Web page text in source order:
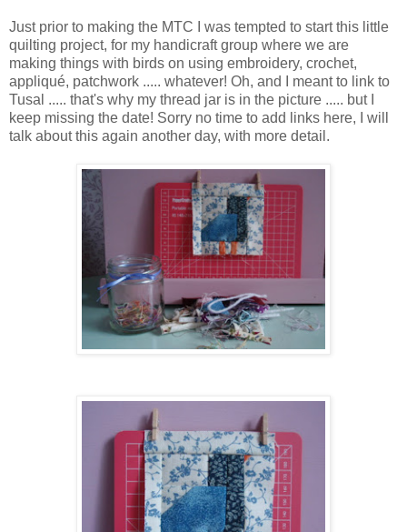
Just prior to making the MTC I was tempted to start this little
quilting project, for my handicraft group where we are
making things with birds on using embroidery, crochet,
appliqué, patchwork ..... whatever! Oh, and I meant to link to
Tusal ..... that's why my thread jar is in the picture ..... but I
keep missing the date! Sorry no time to add links here, I will
talk about this again another day, with more detail.